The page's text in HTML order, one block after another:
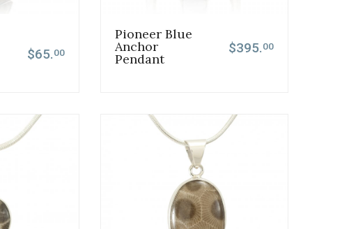
$65.00
Pioneer Blue
Anchor
Pendant
$395.00